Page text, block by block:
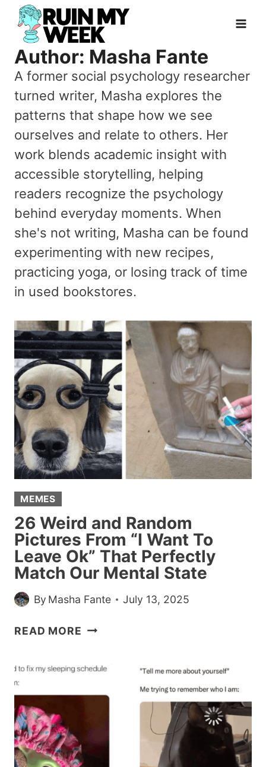
Skip
content
Author: Masha Fante
A former social psychology researcher
turned writer, Masha explores the
patterns that shape how we see
ourselves and relate to others. Her
work blends academic insight with
accessible storytelling, helping
readers recognize the psychology
behind everyday moments. When
she's not writing, Masha can be found
experimenting with new recipes,
practicing yoga, or losing track of time
in used bookstores.
MEMES
26 Weird and Random
Pictures From “I Want To
Leave Ok” That Perfectly
Match Our Mental State
By Masha Fante July 13, 2025
READ MORE 26
RANDOM
FROM
“I
TO